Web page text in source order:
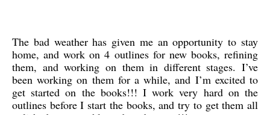
The bad weather has given me an opportunity to stay
home, and work on 4 outlines for new books, refining
them, and working on them in different stages. I’ve
been working on them for a while, and I’m excited to
get started on the books!!! I work very hard on the
outlines before I start the books, and try to get them all